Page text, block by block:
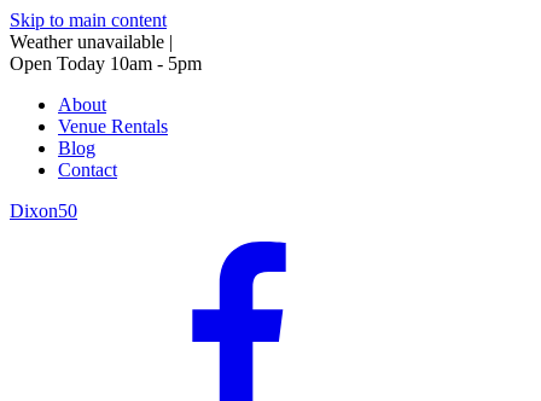
Skip to main content
Weather unavailable |
Open Today 10am - 5pm
About
Venue Rentals
Blog
Contact
Dixon50